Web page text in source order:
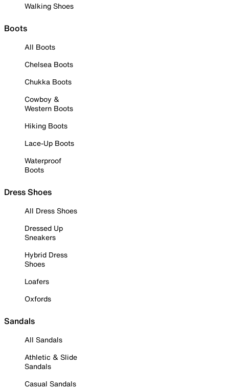
Walking Shoes
Boots
All Boots
Chelsea Boots
Chukka Boots
Cowboy &
Western Boots
Hiking Boots
Lace-Up Boots
Waterproof
Boots
Dress Shoes
All Dress Shoes
Dressed Up
Sneakers
Hybrid Dress
Shoes
Loafers
Oxfords
Sandals
All Sandals
Athletic & Slide
Sandals
Casual Sandals